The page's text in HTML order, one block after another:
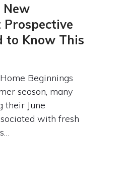
New
to Know This
Beginnings
season, many
their June
with fresh